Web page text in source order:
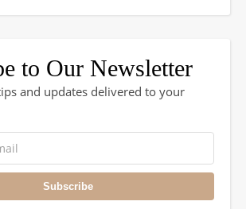
to Our Newsletter
and updates delivered to your
Subscribe